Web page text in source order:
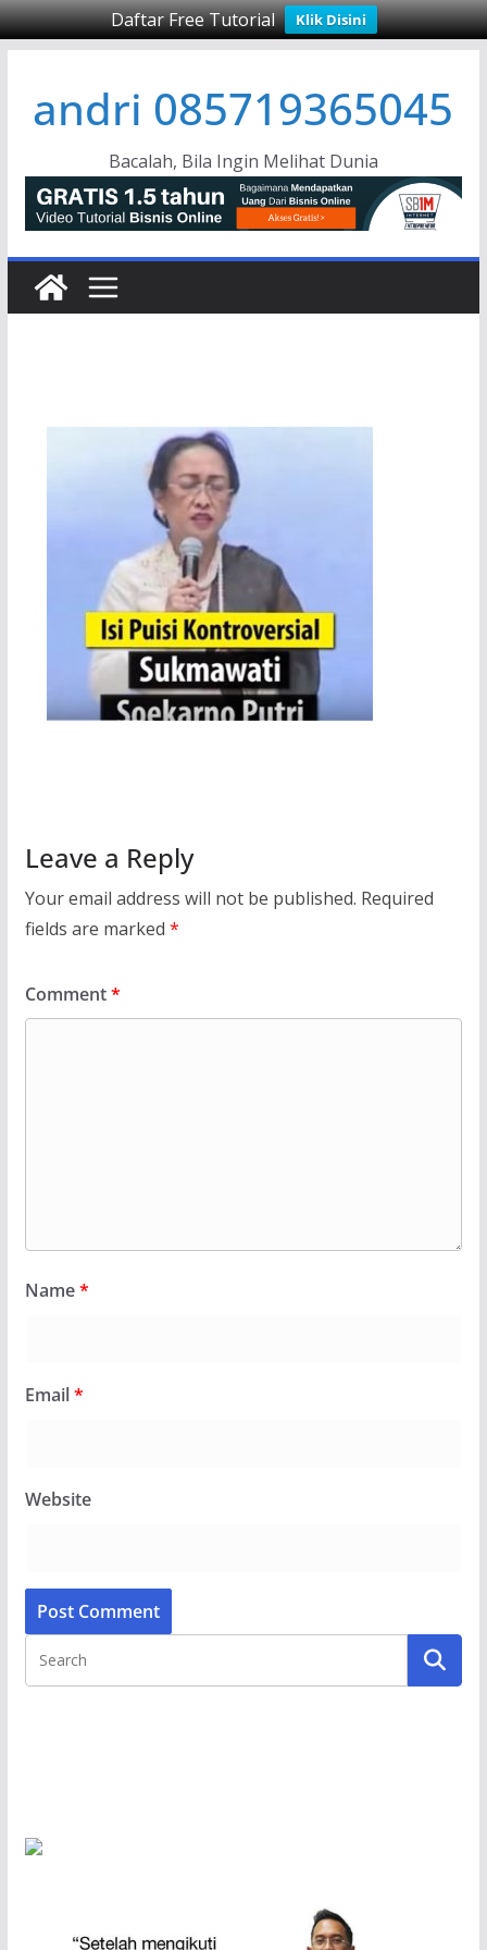
Daftar Free Tutorial Klik Disini
content
andri 085719365045
Bacalah, Bila Ingin Melihat Dunia
Leave a Reply
Your email address will not be published. Required
fields are marked *
Comment*
Name*
Email*
Website